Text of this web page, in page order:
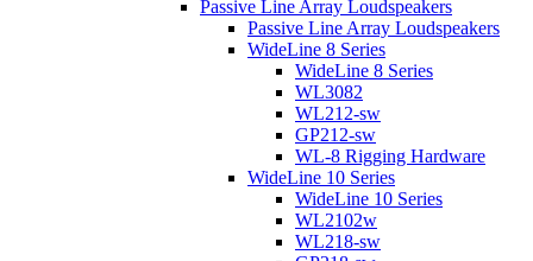
Passive Line Array Loudspeakers
Passive Line Array Loudspeakers
WideLine 8 Series
WideLine 8 Series
WL3082
WL212-sw
GP212-sw
WL-8 Rigging Hardware
WideLine 10 Series
WideLine 10 Series
WL2102w
WL218-sw